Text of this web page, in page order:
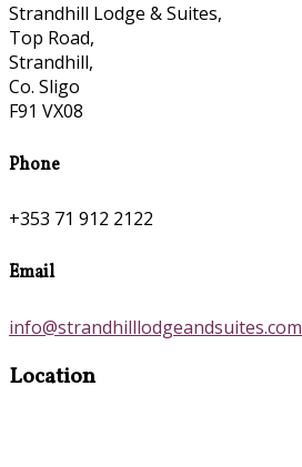
Strandhill Lodge & Suites,
Top Road,
Strandhill,
Co. Sligo
F91 VX08
Phone
+353 71 912 2122
Email
info@strandhilllodgeandsuites.com
Location